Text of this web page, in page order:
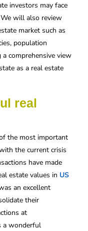
investors may face
will also review
market such as
population
comprehensive view
as a real estate
real
the most important
the current crisis
have made
estate values ​​in US
an excellent
their
at
a wonderful